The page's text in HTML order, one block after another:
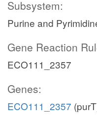
Subsystem:
Purine and
Gene Reaction
ECO111_2357
Genes:
ECO111_2357